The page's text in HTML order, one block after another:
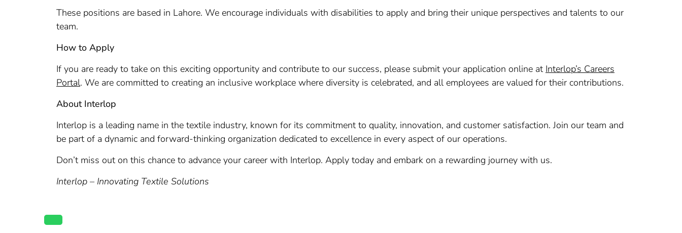
These positions are based in Lahore. We encourage individuals with disabilities to apply and bring their unique perspectives and talents to our
team.
How to Apply
If you are ready to take on this exciting opportunity and contribute to our success, please submit your application online at Interlop’s Careers
Portal. We are committed to creating an inclusive workplace where diversity is celebrated, and all employees are valued for their contributions.
About Interlop
Interlop is a leading name in the textile industry, known for its commitment to quality, innovation, and customer satisfaction. Join our team and
be part of a dynamic and forward-thinking organization dedicated to excellence in every aspect of our operations.
Don’t miss out on this chance to advance your career with Interlop. Apply today and embark on a rewarding journey with us.
Interlop – Innovating Textile Solutions